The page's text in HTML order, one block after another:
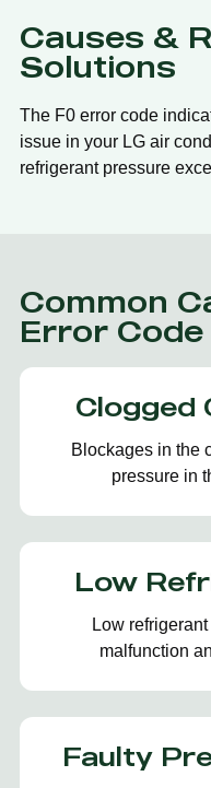
Causes &
Solutions
The F0 error code
issue in your LG air
refrigerant pressure
Common
Error Code
Clogged
Blockages in the
pressure in
Low
Low
malfunction
Faulty